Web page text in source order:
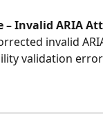
– Invalid ARIA
invalid
validation